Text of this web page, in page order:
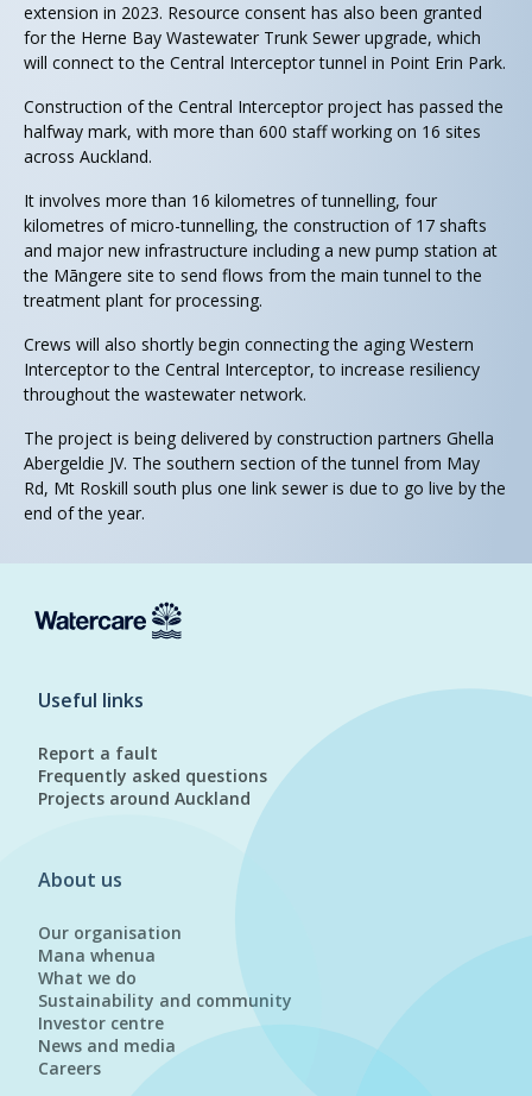
extension in 2023. Resource consent has also been granted
for the Herne Bay Wastewater Trunk Sewer upgrade, which
will connect to the Central Interceptor tunnel in Point Erin Park.
Construction of the Central Interceptor project has passed the
halfway mark, with more than 600 staff working on 16 sites
across Auckland.
It involves more than 16 kilometres of tunnelling, four
kilometres of micro-tunnelling, the construction of 17 shafts
and major new infrastructure including a new pump station at
the Māngere site to send flows from the main tunnel to the
treatment plant for processing.
Crews will also shortly begin connecting the aging Western
Interceptor to the Central Interceptor, to increase resiliency
throughout the wastewater network.
The project is being delivered by construction partners Ghella
Abergeldie JV. The southern section of the tunnel from May
Rd, Mt Roskill south plus one link sewer is due to go live by the
end of the year.
Useful links
Report a fault
Frequently asked questions
Projects around Auckland
About us
Our organisation
Mana whenua
What we do
Sustainability and community
Investor centre
News and media
Careers